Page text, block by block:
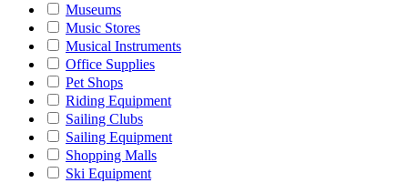
Museums
Music Stores
Musical Instruments
Office Supplies
Pet Shops
Riding Equipment
Sailing Clubs
Sailing Equipment
Shopping Malls
Ski Equipment